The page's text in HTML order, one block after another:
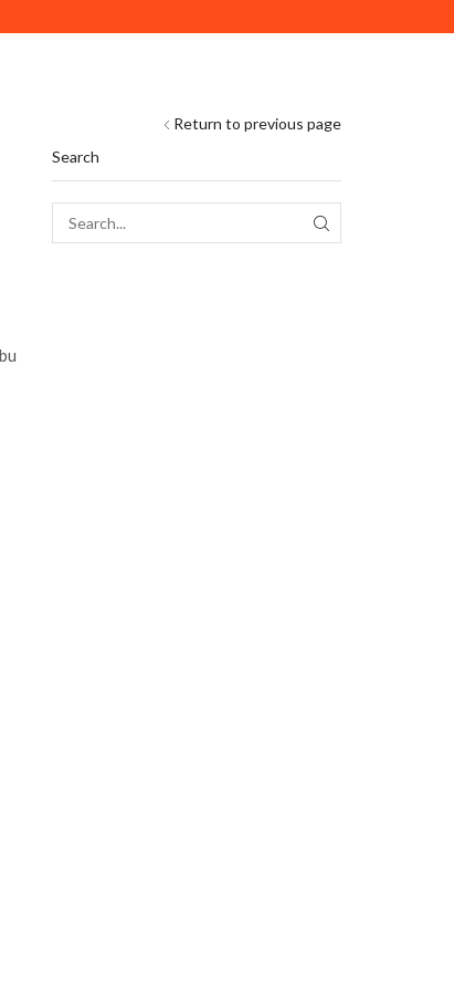
Return to previous page
Search
SEARCH